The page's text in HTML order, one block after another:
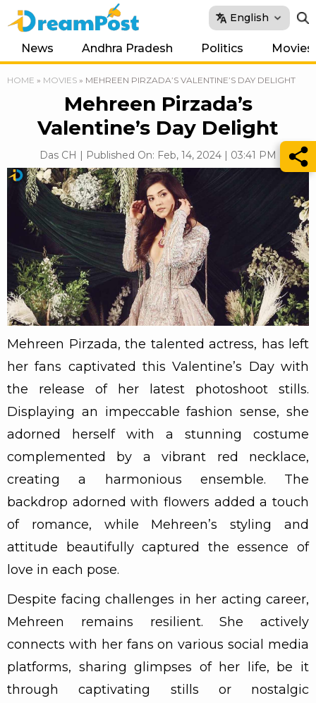
English
News Andhra Pradesh Politics Movies
HOME » MOVIES » MEHREEN PIRZADA’S VALENTINE’S DAY DELIGHT
Mehreen Pirzada’s
Valentine’s Day Delight
Das CH | Published On: Feb, 14, 2024 | 03:41 PM
Mehreen Pirzada, the talented actress, has left
her fans captivated this Valentine’s Day with
the release of her latest photoshoot stills.
Displaying an impeccable fashion sense, she
adorned herself with a stunning costume
complemented by a vibrant red necklace,
creating a harmonious ensemble. The
backdrop adorned with flowers added a touch
of romance, while Mehreen’s styling and
attitude beautifully captured the essence of
love in each pose.
Despite facing challenges in her acting career,
Mehreen remains resilient. She actively
connects with her fans on various social media
platforms, sharing glimpses of her life, be it
through captivating stills or nostalgic